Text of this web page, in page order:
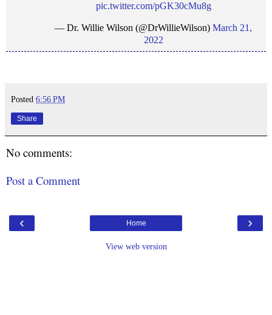
pic.twitter.com/pGK30cMu8g
— Dr. Willie Wilson (@DrWillieWilson) March 21,
2022
Posted 6:56 PM
Share
No comments:
Post a Comment
‹ ›
Home
View web version